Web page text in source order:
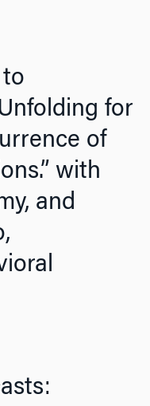
to
for
of
with
and